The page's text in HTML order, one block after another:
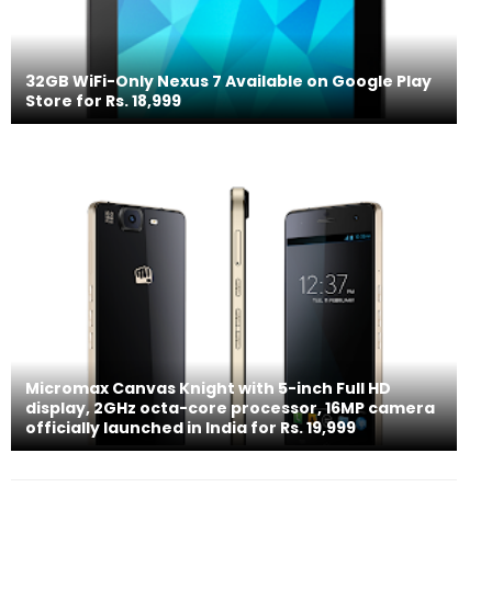
32GB WiFi-Only Nexus 7 Available on Google Play
Store for Rs. 18,999
Micromax Canvas Knight with 5-inch Full HD
display, 2GHz octa-core processor, 16MP camera
officially launched in India for Rs. 19,999